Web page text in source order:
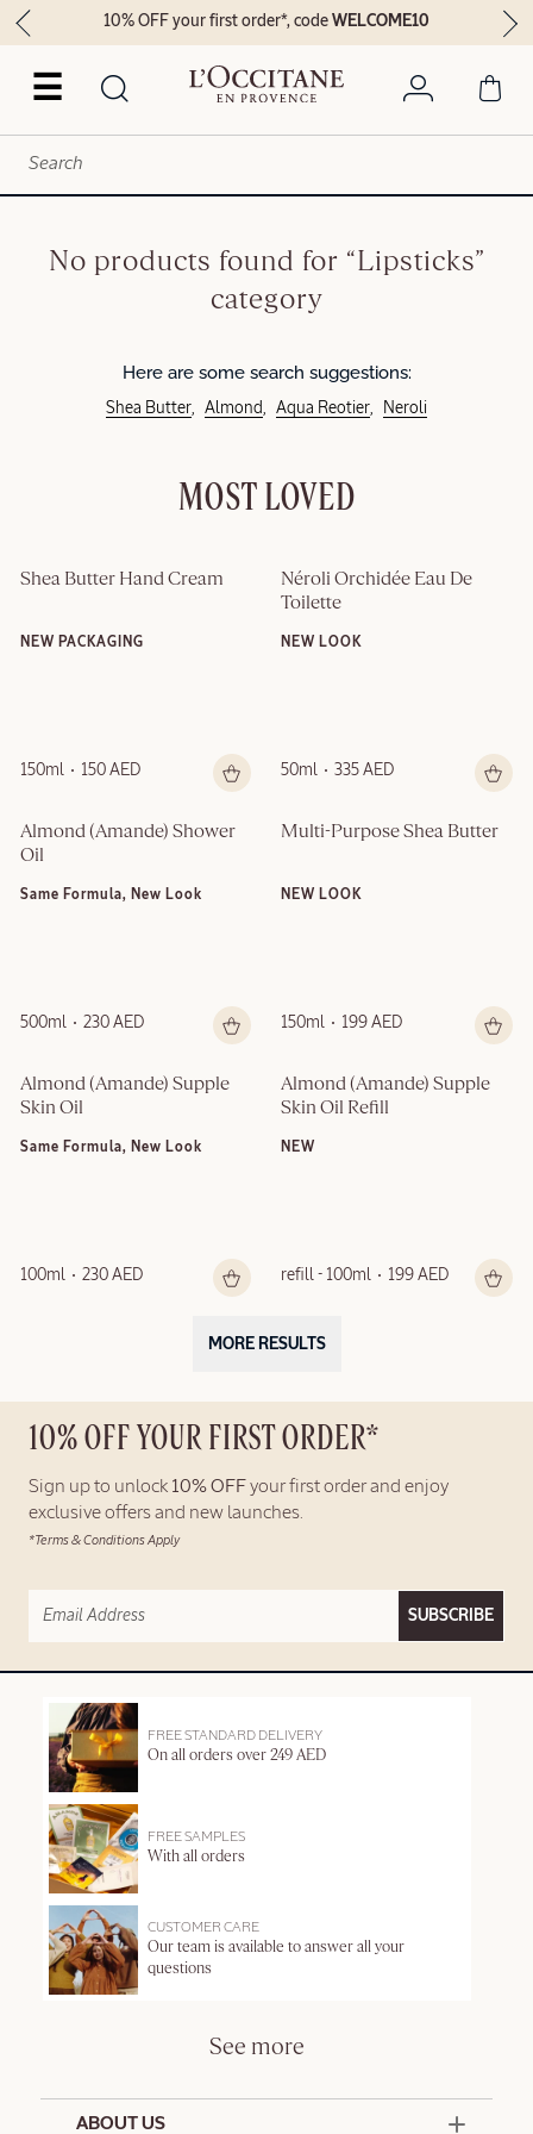
☰
10% OFF your first order*, codeWELCOME10
No products found for “Lipsticks”
category
Here are some search suggestions:
Shea Butter Almond Aqua Reotier Neroli
MOST LOVED
Shea Butter Hand Cream
NEW PACKAGING
150ml 150 AED
Néroli Orchidée Eau De
Toilette
NEW LOOK
50ml 335 AED
Almond (Amande)​ Shower
Oil
Same Formula, New Look
500ml 230 AED
Multi-Purpose Shea Butter
NEW LOOK
150ml 199 AED
Almond (Amande) Supple
Skin Oil
Same Formula, New Look
100ml 230 AED
Almond (Amande) Supple
Skin Oil Refill
NEW
refill - 100ml 199 AED
MORE RESULTS
10% OFF YOUR FIRST ORDER*
Sign up to unlock 10% OFF your first order and enjoy
exclusive offers and new launches.
*Terms & Conditions Apply
SUBSCRIBE
FREE STANDARD DELIVERY
On all orders over 249 AED
FREE SAMPLES
With all orders
CUSTOMER CARE
Our team is available to answer all your
questions
See more
ABOUT US